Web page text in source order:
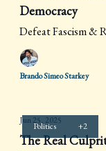
Democracy
Defeat Fascism &
Brando Simeo Starkey
Politics +2
Jun 25, 2025
The Real